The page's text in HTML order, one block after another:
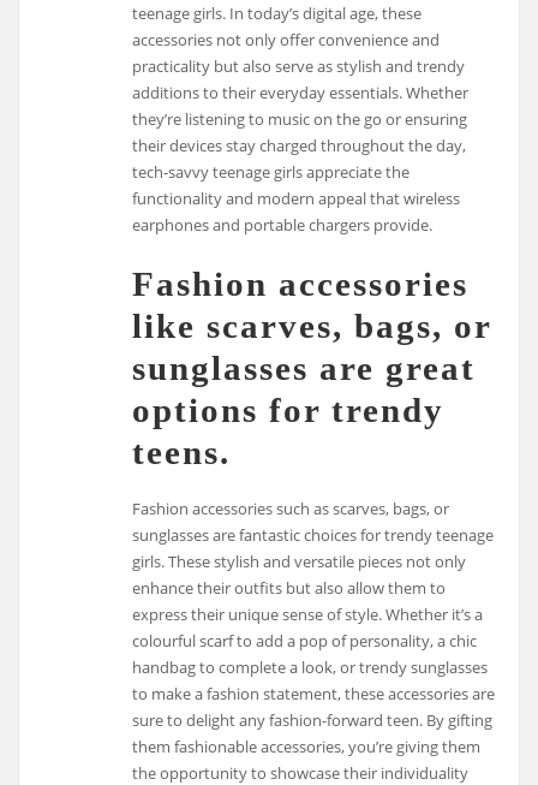
teenage girls. In today’s digital age, these
accessories not only offer convenience and
practicality but also serve as stylish and trendy
additions to their everyday essentials. Whether
they’re listening to music on the go or ensuring
their devices stay charged throughout the day,
tech-savvy teenage girls appreciate the
functionality and modern appeal that wireless
earphones and portable chargers provide.
Fashion accessories
like scarves, bags, or
sunglasses are great
options for trendy
teens.
Fashion accessories such as scarves, bags, or
sunglasses are fantastic choices for trendy teenage
girls. These stylish and versatile pieces not only
enhance their outfits but also allow them to
express their unique sense of style. Whether it’s a
colourful scarf to add a pop of personality, a chic
handbag to complete a look, or trendy sunglasses
to make a fashion statement, these accessories are
sure to delight any fashion-forward teen. By gifting
them fashionable accessories, you’re giving them
the opportunity to showcase their individuality